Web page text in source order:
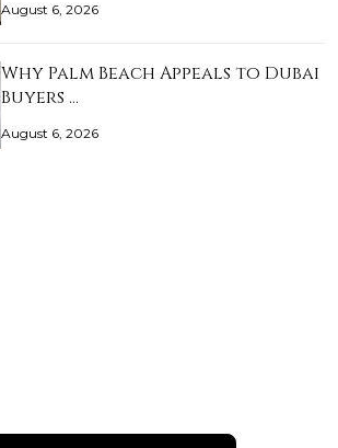
August 6, 2026
Why Palm Beach Appeals to Dubai
Buyers …
August 6, 2026